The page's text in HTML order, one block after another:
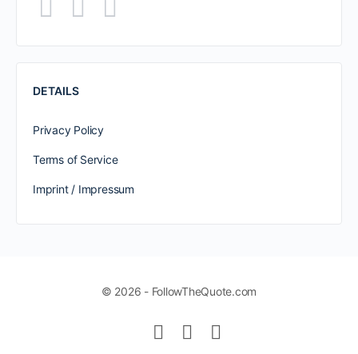
DETAILS
Privacy Policy
Terms of Service
Imprint / Impressum
© 2026 - FollowTheQuote.com